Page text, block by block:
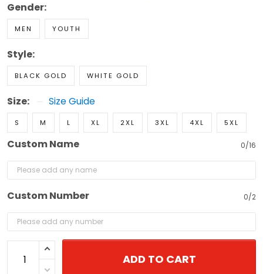
Gender:
MEN YOUTH
Style:
BLACK GOLD WHITE GOLD
Size: Size Guide
S M L XL 2XL 3XL 4XL 5XL
Custom Name 0/16
Custom Number 0/2
ADD TO CART